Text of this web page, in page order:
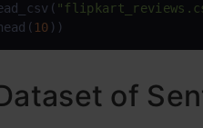
10 ))
of